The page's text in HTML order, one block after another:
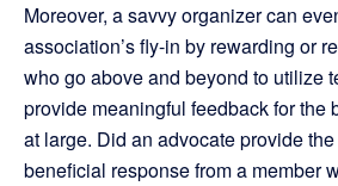
Moreover, a savvy organizer can
association’s fly-in by rewarding or
who go above and beyond to utilize
provide meaningful feedback for the
at large. Did an advocate provide
beneficial response from a member